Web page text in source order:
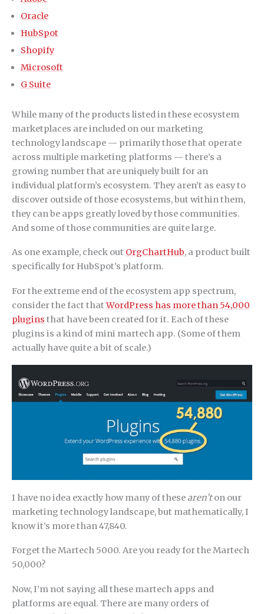
Oracle
HubSpot
Shopify
Microsoft
G Suite
While many of the products listed in these ecosystem
marketplaces are included on our marketing
technology landscape — primarily those that operate
across multiple marketing platforms — there’s a
growing number that are uniquely built for an
individual platform’s ecosystem. They aren’t as easy to
discover outside of those ecosystems, but within them,
they can be apps greatly loved by those communities.
And some of those communities are quite large.
As one example, check out OrgChartHub, a product built
specifically for HubSpot’s platform.
For the extreme end of the ecosystem app spectrum,
consider the fact thatWordPress has more than 54,000
plugins that have been created for it. Each of these
plugins is a kind of mini martech app. (Some of them
actually have quite a bit of scale.)
I have no idea exactly how many of thesearen’ton our
marketing technology landscape, but mathematically, I
know it’s more than 47,840.
Forget the Martech 5000. Are you ready for the Martech
50,000?
Now, I’m not saying all these martech apps and
platforms are equal. There are many orders of